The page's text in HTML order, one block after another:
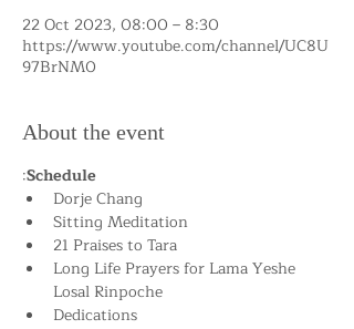
22 Oct 2023, 08:00 – 8:30
https://www.youtube.com/channel/UC8U
97BrNM0
About the event
:Schedule
Dorje Chang
Sitting Meditation
21 Praises to Tara
Long Life Prayers for Lama Yeshe
Losal Rinpoche
Dedications